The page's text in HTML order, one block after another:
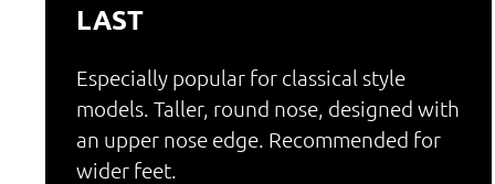
LAST
Especially popular for classical style
models. Taller, round nose, designed with
an upper nose edge. Recommended for
wider feet.